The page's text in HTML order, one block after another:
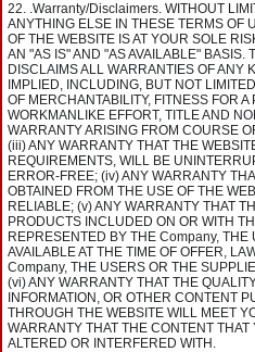
.Warranty/Disclaimers. WITHOUT
ANYTHING ELSE IN THESE TERMS OF
OF THE WEBSITE IS AT YOUR SOLE
AN "AS IS" AND "AS AVAILABLE" BASIS.
DISCLAIMS ALL WARRANTIES OF ANY
IMPLIED, INCLUDING, BUT NOT
OF MERCHANTABILITY, FITNESS FOR
WORKMANLIKE EFFORT, TITLE AND
WARRANTY ARISING FROM COURSE
(iii) ANY WARRANTY THAT THE
REQUIREMENTS, WILL BE
ERROR-FREE; (iv) ANY WARRANTY
OBTAINED FROM THE USE OF THE
RELIABLE; (v) ANY WARRANTY THAT
PRODUCTS INCLUDED ON OR WITH
REPRESENTED BY THE Company,
AVAILABLE AT THE TIME OF OFFER,
Company, THE USERS OR THE
(vi) ANY WARRANTY THAT THE
INFORMATION, OR OTHER CONTENT
THROUGH THE WEBSITE WILL MEET
WARRANTY THAT THE CONTENT
ALTERED OR INTERFERED WITH.